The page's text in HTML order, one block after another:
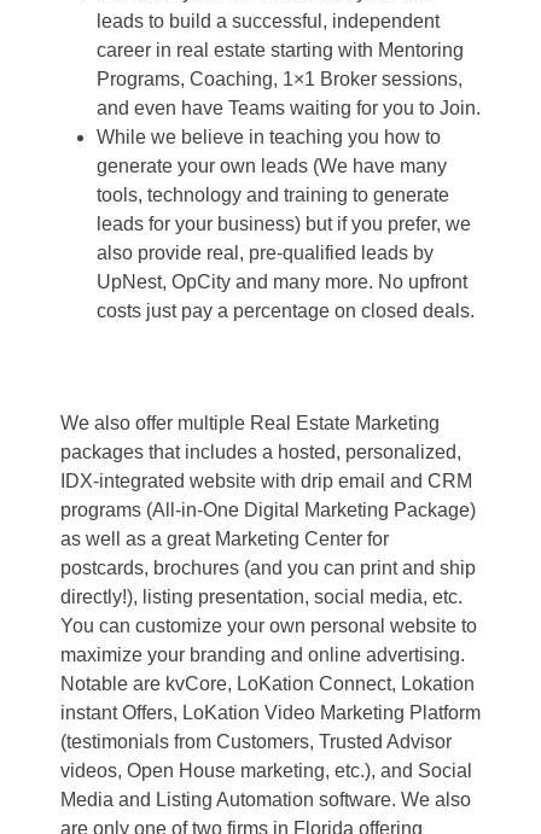
leads to build a successful, independent
career in real estate starting with Mentoring
Programs, Coaching, 1×1 Broker sessions,
and even have Teams waiting for you to Join.
While we believe in teaching you how to
generate your own leads (We have many
tools, technology and training to generate
leads for your business) but if you prefer, we
also provide real, pre-qualified leads by
UpNest, OpCity and many more. No upfront
costs just pay a percentage on closed deals.
We also offer multiple Real Estate Marketing
packages that includes a hosted, personalized,
IDX-integrated website with drip email and CRM
programs (All-in-One Digital Marketing Package)
as well as a great Marketing Center for
postcards, brochures (and you can print and ship
directly!), listing presentation, social media, etc.
You can customize your own personal website to
maximize your branding and online advertising.
Notable are kvCore, LoKation Connect, Lokation
instant Offers, LoKation Video Marketing Platform
(testimonials from Customers, Trusted Advisor
videos, Open House marketing, etc.), and Social
Media and Listing Automation software. We also
are only one of two firms in Florida offering